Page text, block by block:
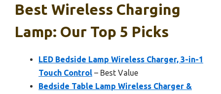
Best Wireless Charging
Lamp: Our Top 5 Picks
LED Bedside Lamp Wireless Charger, 3-in-1
Touch Control – Best Value
Bedside Table Lamp Wireless Charger &